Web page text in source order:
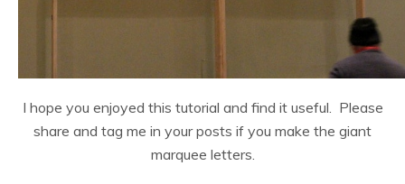
I hope you enjoyed this tutorial and find it useful. Please
share and tag me in your posts if you make the giant
marquee letters.